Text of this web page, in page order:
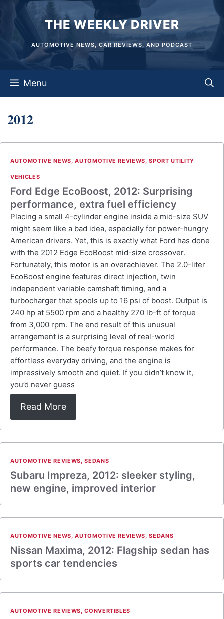
content
THE WEEKLY DRIVER
AUTOMOTIVE NEWS, CAR REVIEWS, AND PODCAST
Menu
2012
AUTOMOTIVE NEWS,AUTOMOTIVE REVIEWS,SPORT UTILITY
VEHICLES
Ford Edge EcoBoost, 2012: Surprising
performance, extra fuel efficiency
Placing a small 4-cylinder engine inside a mid-size SUV
might seem like a bad idea, especially for power-hungry
American drivers. Yet, this is exactly what Ford has done
with the 2012 Edge EcoBoost mid-size crossover.
Fortunately, this motor is an overachiever. The 2.0-liter
EcoBoost engine features direct injection, twin
independent variable camshaft timing, and a
turbocharger that spools up to 16 psi of boost. Output is
240 hp at 5500 rpm and a healthy 270 lb-ft of torque
from 3,000 rpm. The end result of this unusual
arrangement is a surprising level of real-world
performance. The beefy torque response makes for
effortless everyday driving, and the engine is
impressively smooth and quiet. If you didn’t know it,
you’d never guess
Read More
AUTOMOTIVE REVIEWS,SEDANS
Subaru Impreza, 2012: sleeker styling,
new engine, improved interior
AUTOMOTIVE NEWS,AUTOMOTIVE REVIEWS,SEDANS
Nissan Maxima, 2012: Flagship sedan has
sports car tendencies
AUTOMOTIVE REVIEWS,CONVERTIBLES